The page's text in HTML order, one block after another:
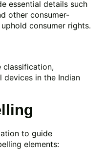
essential details such
other consumer-
consumer rights.
classification,
devices in the Indian
to guide
elements: